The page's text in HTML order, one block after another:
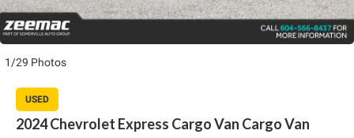
1/29 Photos
USED
2024 Chevrolet Express Cargo Van Cargo Van